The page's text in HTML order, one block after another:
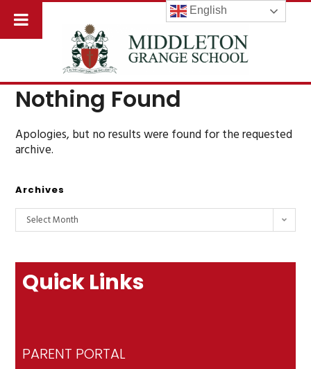
Nothing Found
Apologies, but no results were found for the requested
archive.
Archives
Select Month
Quick Links
PARENT PORTAL
English